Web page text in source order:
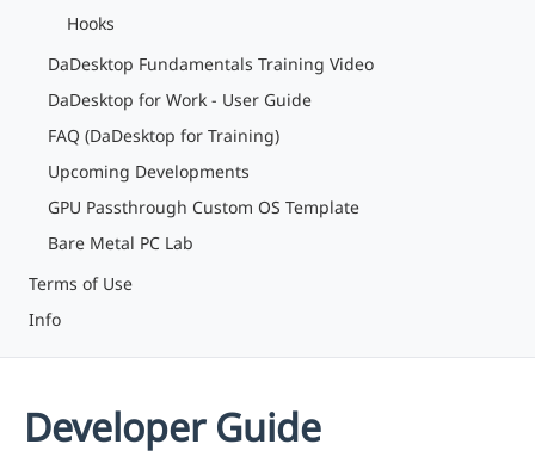
Hooks
DaDesktop Fundamentals Training Video
DaDesktop for Work - User Guide
FAQ (DaDesktop for Training)
Upcoming Developments
GPU Passthrough Custom OS Template
Bare Metal PC Lab
Terms of Use
Info
Developer Guide